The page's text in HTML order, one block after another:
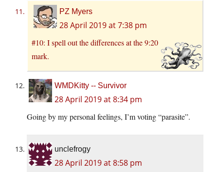
PZ Myers
28 April 2019 at 7:38 pm
#10: I spell out the differences at the 9:20
mark.
WMDKitty -- Survivor
28 April 2019 at 8:34 pm
Going by my personal feelings, I’m voting “parasite”.
unclefrogy
28 April 2019 at 8:58 pm